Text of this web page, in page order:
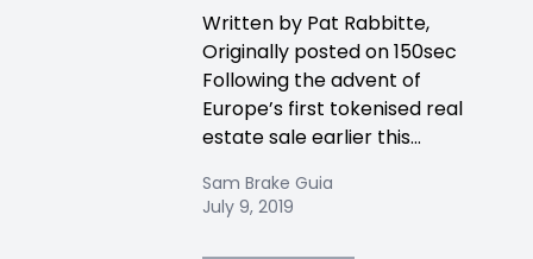
Written by Pat Rabbitte,
Originally posted on 150sec
Following the advent of
Europe’s first tokenised real
estate sale earlier this...
Sam Brake Guia
July 9, 2019